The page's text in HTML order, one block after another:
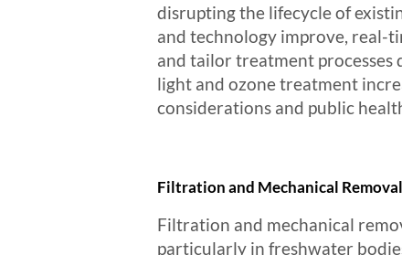
disrupting the lifecycle of
and technology improve, real-
and tailor treatment processes
light and ozone treatment
considerations and public
Filtration and Mechanical
Filtration and mechanical
particularly in freshwater